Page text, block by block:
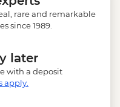
rare and remarkable
since 1989.
later
with a deposit
apply.